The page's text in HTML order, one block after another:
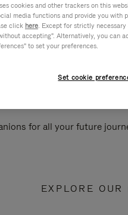
for all your future
EXPLORE
cookies and other trackers on this
media functions and provide you with
click here. Except for strictly
accepting". Alternatively, you can
to set your preferences.
Set cookie